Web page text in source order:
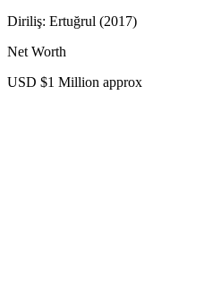
Diriliş: Ertuğrul (2017)
Net Worth
USD $1 Million approx